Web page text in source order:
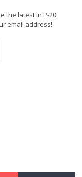
the latest in P-20
email address!